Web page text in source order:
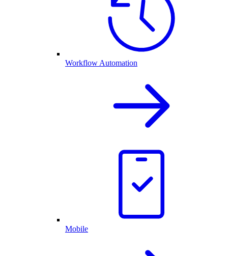
Workflow Automation
Mobile